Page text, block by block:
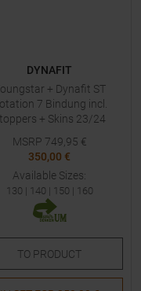
DYNAFIT
+ Dynafit ST
7 Bindung incl.
+ Skins 23/24
Kids
MSRP 749,95 €
350,00 €
Available Sizes:
130 | 140 | 150 | 160
TO PRODUCT